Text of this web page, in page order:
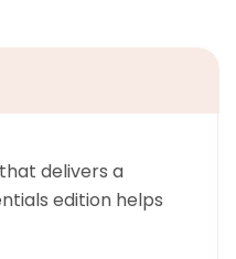
delivers a
edition helps